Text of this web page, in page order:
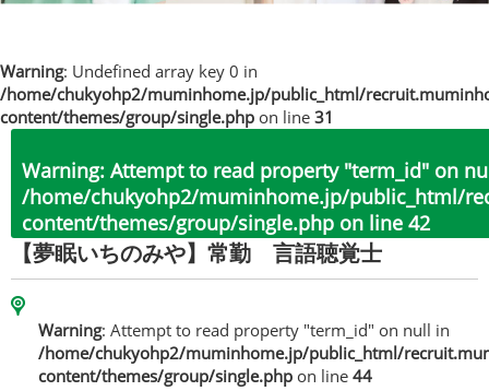
Warning: Undefined array key 0 in
/home/chukyohp2/muminhome.jp/public_html/
content/themes/group/single.php on line 31
Warning: Attempt to read property "term_id" on
/home/chukyohp2/muminhome.jp/public_html/
content/themes/group/single.php on line 42
【夢眠いちのみや】常勤 言語聴覚士
Warning: Attempt to read property "term_id" on null in
/home/chukyohp2/muminhome.jp/public_html/
content/themes/group/single.php on line 44